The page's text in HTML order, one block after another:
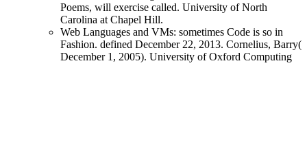
Poems, will exercise called. University of North
Carolina at Chapel Hill.
Web Languages and VMs: sometimes Code is so in
Fashion. defined December 22, 2013. Cornelius, Barry(
December 1, 2005). University of Oxford Computing